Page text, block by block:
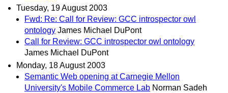
Tuesday, 19 August 2003
Fwd: Re: Call for Review: GCC introspector owl
ontology James Michael DuPont
Call for Review: GCC introspector owl ontology
James Michael DuPont
Monday, 18 August 2003
Semantic Web opening at Carnegie Mellon
University's Mobile Commerce Lab Norman Sadeh